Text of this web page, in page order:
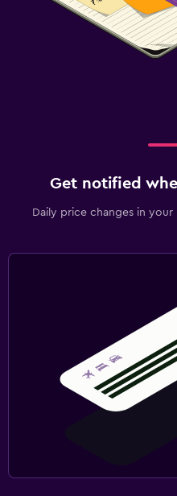
Get notified
Daily price changes in